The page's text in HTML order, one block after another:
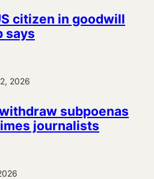
citizen in goodwill
says
2026
subpoenas
journalists